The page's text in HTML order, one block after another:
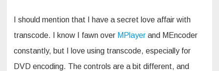
I should mention that I have a secret love affair with
transcode. I know I fawn over MPlayer and MEncoder
constantly, but I love using transcode, especially for
DVD encoding. The controls are a bit different, and